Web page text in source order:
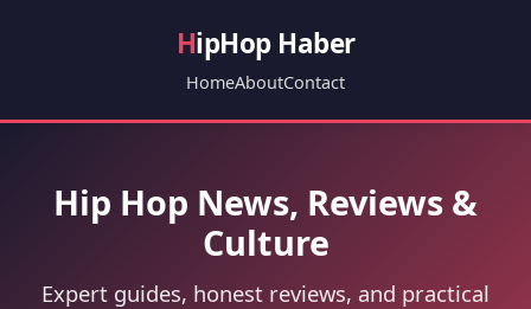
HipHop Haber
HomeAboutContact
Hip Hop News, Reviews &
Culture
Expert guides, honest reviews, and practical